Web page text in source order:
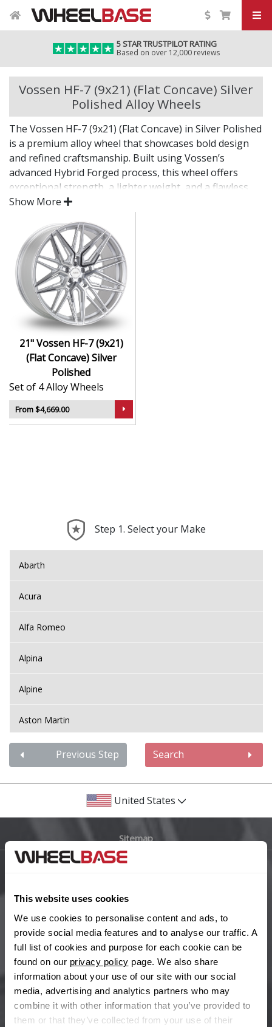
This website uses cookies
We use cookies to personalise content and ads, to
provide social media features and to analyse our traffic. A
full list of cookies and purpose for each cookie can be
found on our privacy policy page. We also share
information about your use of our site with our social
media, advertising and analytics partners who may
combine it with other information that you’ve provided to
them or that they’ve collected from your use of their
5 STAR TRUSTPILOT RATING
Based on over 12,000 reviews
Vossen HF-7 (9x21) (Flat Concave) Silver
Polished Alloy Wheels
The Vossen HF-7 (9x21) (Flat Concave) in Silver Polished
is a premium alloy wheel that showcases bold design
and refined craftsmanship. Built using Vossen’s
advanced Hybrid Forged process, this wheel offers
exceptional strength, a lighter weight, and a flawless
finish for standout presence on any vehicle.
Designed for drivers who want exclusivity and detail,
the HF-7 (9x21) (Flat Concave) in Silver Polished is as
much a visual statement as it is a performance
upgrade.
Hybrid Forged construction for high strength and
weight reduction
Finished in Silver Polished for a crisp, luxury-
inspired appearance
Deep concave or multi-layered design depending
on model
Ideal for wide-body kits, lowered vehicles, and
prestige applications
Compatible with custom or staggered fitments for
perfect stance
Show More
21" Vossen HF-7 (9x21)
(Flat Concave) Silver
Polished
Set of 4 Alloy Wheels
From $4,669.00
Step 1. Select your Make
Abarth
Acura
Alfa Romeo
Alpina
Alpine
Aston Martin
Audi
Bentley
Bugatti
Cadillac
Changan
Chery
Chevrolet
Previous Step Search
United States
Sitemap
Wheelbase Alloys
Buy with confidence